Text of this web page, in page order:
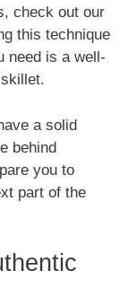
check out our
this technique
need is a well-
a solid
behind
you to
part of the